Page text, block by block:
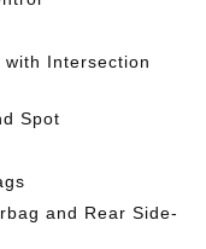
with Intersection
Spot
and Rear Side-